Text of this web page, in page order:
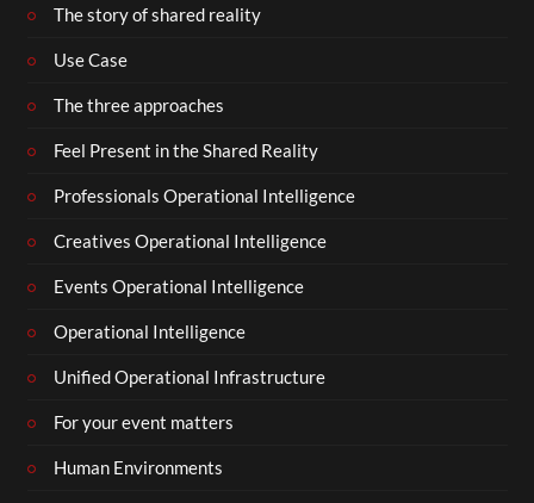
The story of shared reality
Use Case
The three approaches
Feel Present in the Shared Reality
Professionals Operational Intelligence
Creatives Operational Intelligence
Events Operational Intelligence
Operational Intelligence
Unified Operational Infrastructure
For your event matters
Human Environments